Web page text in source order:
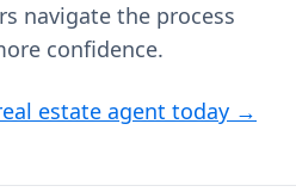
navigate the process
confidence.
estate agent today →